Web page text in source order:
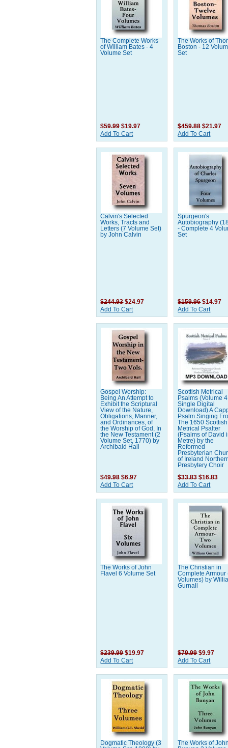
The Complete Works
of William Bates - 4
Volume Set
$59.99 $19.97
Add To Cart
The Works of
Boston - 12
Set
$459.88 $21.97
Add To Cart
Calvin's Selected
Works, Tracts and
Letters (7 Volume Set)
by John Calvin
$244.93 $24.97
Add To Cart
Spurgeon's
Autobiography
- Complete 4
Set
$159.96 $14.97
Add To Cart
Gospel Worship:
Being An Attempt to
Exhibit the Scriptural
View of the Nature,
Obligations, Manner,
and Ordinances, of
the Worship of God, In
the New Testament (2
Volume Set, 1770) by
Archibald Hall
$49.98 $6.97
Add To Cart
Scottish Metrical
Psalms (Volume
Single Digital
Download) A
Psalm Singing
The 1650 Scottish
Metrical Psalter
(Psalms of David
Metre) by the
Reformed
Presbyterian
of Ireland
Presbytery Choir
$33.83 $16.83
Add To Cart
The Works of John
Flavel 6 Volume Set
$239.99 $19.97
Add To Cart
The Christian in
Complete Armour
Volumes) by
Gurnall
$79.99 $9.97
Add To Cart
Dogmatic Theology (3
The Works of